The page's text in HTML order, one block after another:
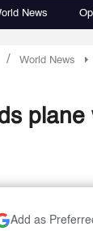
News
/ World News
Add as